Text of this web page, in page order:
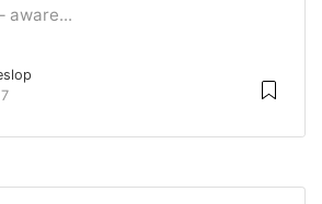
aware...